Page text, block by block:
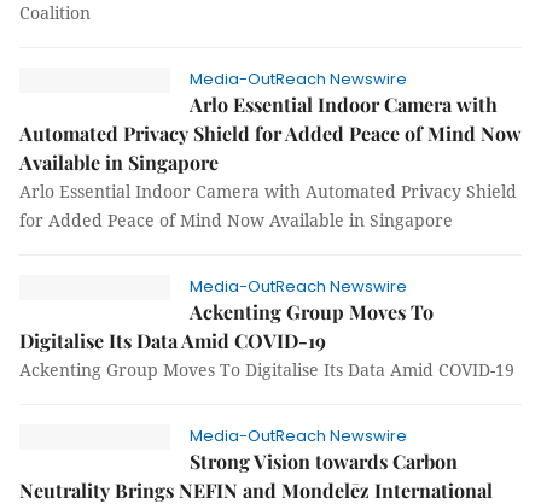
Coalition
Media-OutReach Newswire
Arlo Essential Indoor Camera with
Automated Privacy Shield for Added Peace of Mind Now
Available in Singapore
Arlo Essential Indoor Camera with Automated Privacy Shield
for Added Peace of Mind Now Available in Singapore
Media-OutReach Newswire
Ackenting Group Moves To
Digitalise Its Data Amid COVID-19
Ackenting Group Moves To Digitalise Its Data Amid COVID-19
Media-OutReach Newswire
Strong Vision towards Carbon
Neutrality Brings NEFIN and Mondelēz International